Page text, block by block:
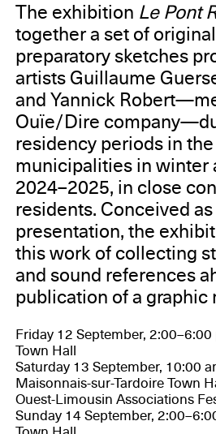
The exhibition Le Pont
together a set of
preparatory sketches
artists Guillaume
and Yannick
Ouïe/Dire
residency periods in
municipalities in winter
2024–2025, in close
residents. Conceived
presentation, the
this work of collecting
and sound references
publication of a graphic
Friday 12 September,
Town Hall
Saturday 13 September, 10:00
Maisonnais-sur-Tardoire Town
Ouest-Limousin Associations
Sunday 14 September,